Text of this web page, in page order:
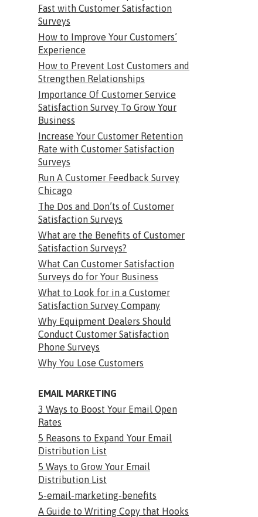
Fast with Customer Satisfaction
Surveys
How to Improve Your Customers’
Experience
How to Prevent Lost Customers and
Strengthen Relationships
Importance Of Customer Service
Satisfaction Survey To Grow Your
Business
Increase Your Customer Retention
Rate with Customer Satisfaction
Surveys
Run A Customer Feedback Survey
Chicago
The Dos and Don’ts of Customer
Satisfaction Surveys
What are the Benefits of Customer
Satisfaction Surveys?
What Can Customer Satisfaction
Surveys do for Your Business
What to Look for in a Customer
Satisfaction Survey Company
Why Equipment Dealers Should
Conduct Customer Satisfaction
Phone Surveys
Why You Lose Customers
EMAIL MARKETING
3 Ways to Boost Your Email Open
Rates
5 Reasons to Expand Your Email
Distribution List
5 Ways to Grow Your Email
Distribution List
5-email-marketing-benefits
A Guide to Writing Copy that Hooks